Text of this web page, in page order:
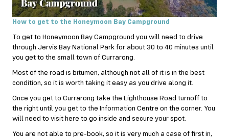
How to get to the Honeymoon Bay Campground
To get to Honeymoon Bay Campground you will need to drive
through Jervis Bay National Park for about 30 to 40 minutes until
you get to the small town of Currarong.
Most of the road is bitumen, although not all of it is in the best
condition, so it is worth taking it easy as you drive along it.
Once you get to Currarong take the Lighthouse Road turnoff to
the right until you get to the Information Centre on the corner. You
will need to visit here to go inside and secure your spot.
You are not able to pre-book, so it is very much a case of first in,